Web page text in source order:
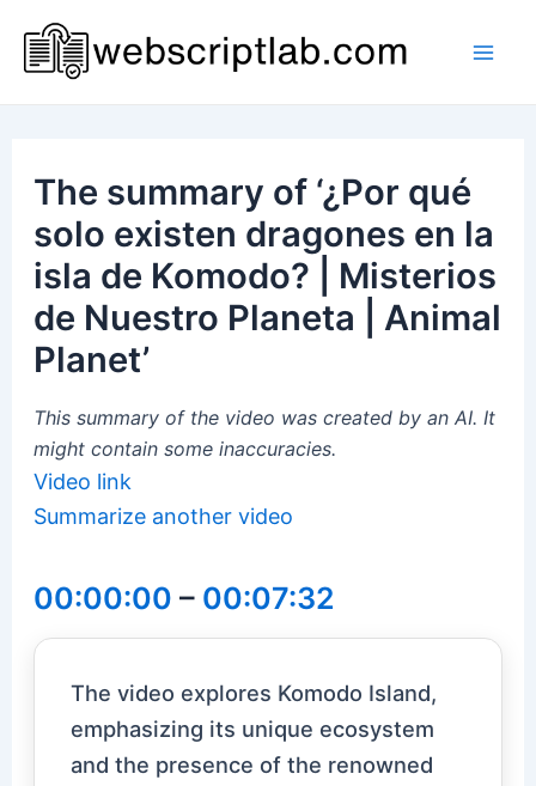
content
The summary of ‘¿Por qué
solo existen dragones en la
isla de Komodo? | Misterios
de Nuestro Planeta | Animal
Planet’
This summary of the video was created by an AI. It
might contain some inaccuracies.
Video link
Summarize another video
00:00:00 – 00:07:32
The video explores Komodo Island,
emphasizing its unique ecosystem
and the presence of the renowned